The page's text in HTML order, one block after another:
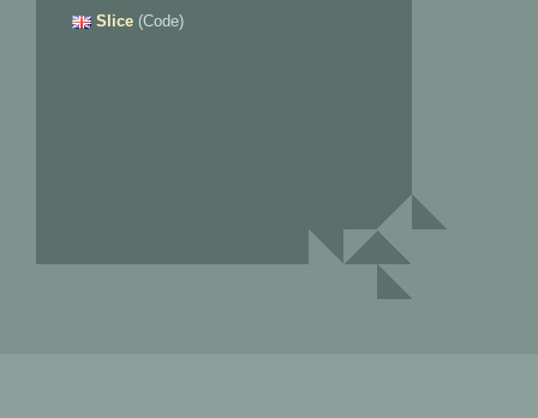
Slice (Code)